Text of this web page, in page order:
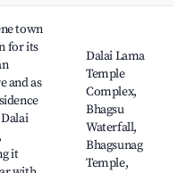
town
for its
and as
it
Dalai Lama
Temple
Complex,
Bhagsu
Waterfall,
Bhagsunag
Temple,